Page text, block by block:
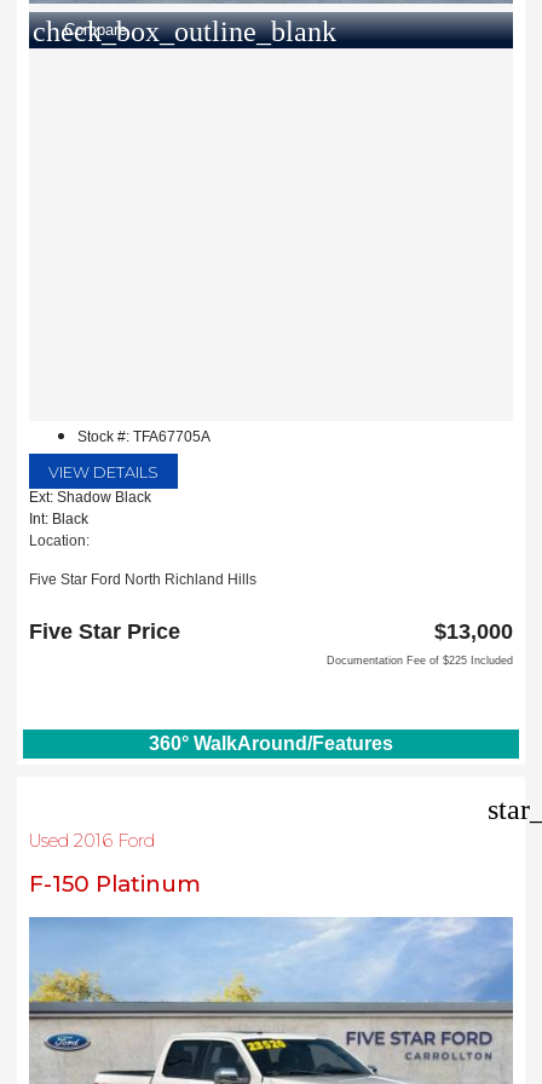
check_box_outline_blank
Compare
Stock #: TFA67705A
VIEW DETAILS
Ext: Shadow Black
Int: Black
Location:
Five Star Ford North Richland Hills
North Richland Hills, TX 76180
Five Star Price $13,000
Documentation Fee of $225 Included
360° WalkAround/Features
Used 2016 Ford
F-150 Platinum